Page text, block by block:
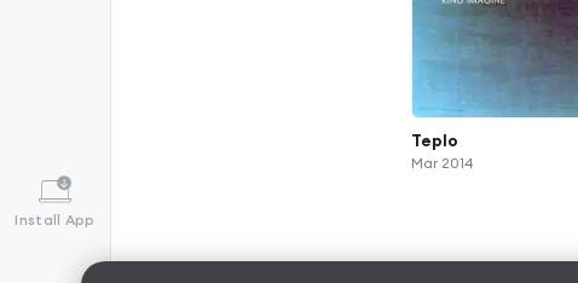
Install App
Teplo
Mar 2014